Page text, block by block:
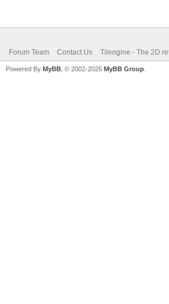
Forum Team Contact Us Tilengine - The 2D
Powered By MyBB , © 2002-2026 MyBB Group